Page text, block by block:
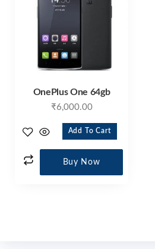
OnePlus One 64gb
₹6,000.00
Add To Cart
Buy Now